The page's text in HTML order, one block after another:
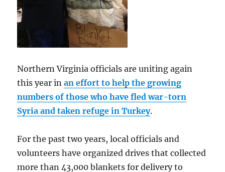
Northern Virginia officials are uniting again
this year inan effort to help the growing
numbers of those who have fled war-torn
Syria and taken refuge in Turkey.
For the past two years, local officials and
volunteers have organized drives that collected
more than 43,000 blankets for delivery to